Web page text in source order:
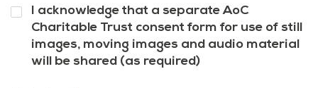
Question
12
I acknowledge that a separate AoC
Charitable Trust consent form for use of still
images, moving images and audio material
will be shared (as required)